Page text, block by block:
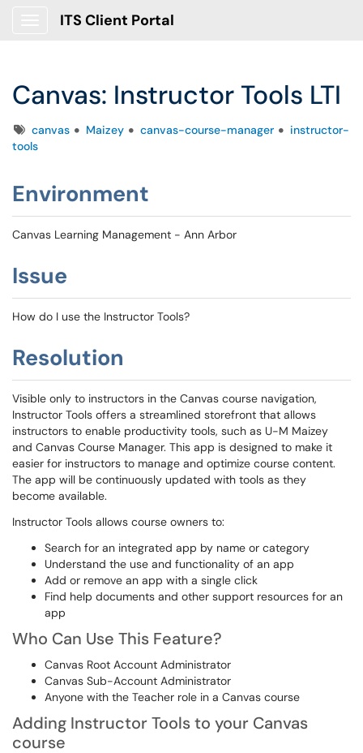
ITS Client Portal
Canvas: Instructor Tools LTI
Tagscanvas Maizey canvas-course-manager
instructor-
tools
Environment
Canvas Learning Management - Ann Arbor
Issue
How do I use the Instructor Tools?
Resolution
Visible only to instructors in the Canvas course navigation,
Instructor Tools offers a streamlined storefront that allows
instructors to enable productivity tools, such as U-M Maizey
and Canvas Course Manager. This app is designed to make it
easier for instructors to manage and optimize course content.
The app will be continuously updated with tools as they
become available.
Instructor Tools allows course owners to:
Search for an integrated app by name or category
Understand the use and functionality of an app
Add or remove an app with a single click
Find help documents and other support resources for an
app
Who Can Use This Feature?
Canvas Root Account Administrator
Canvas Sub-Account Administrator
Anyone with the Teacher role in a Canvas course
Adding Instructor Tools to your Canvas
course